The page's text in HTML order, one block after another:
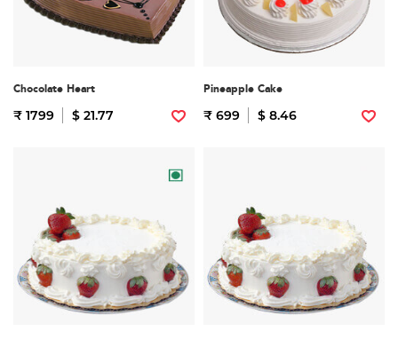
Chocolate Heart
₹ 1799 $ 21.77
Pineapple Cake
₹ 699 $ 8.46